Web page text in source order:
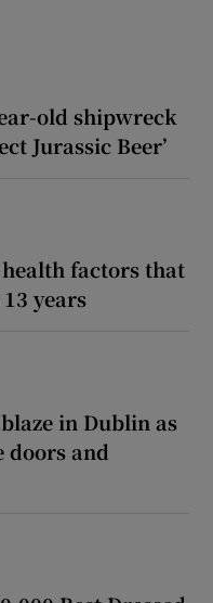
old shipwreck
Jurassic Beer’
factors that
years
in Dublin as
doors and